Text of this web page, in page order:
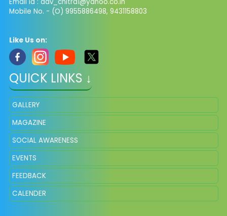
Mobile No. - (O) 9955886498, 9431158803
Like Us on:
QUICK LINKS ↓
GALLERY
MAGAZINE
SOCIAL AWARENESS
EVENTS
FEEDBACK
CALENDER